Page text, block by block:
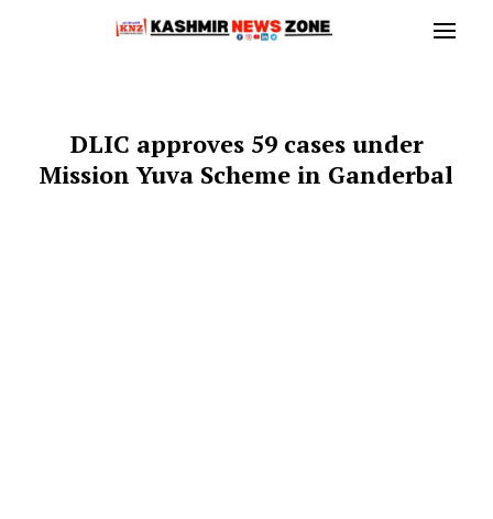
DLIC approves 59 cases under
Mission Yuva Scheme in Ganderbal